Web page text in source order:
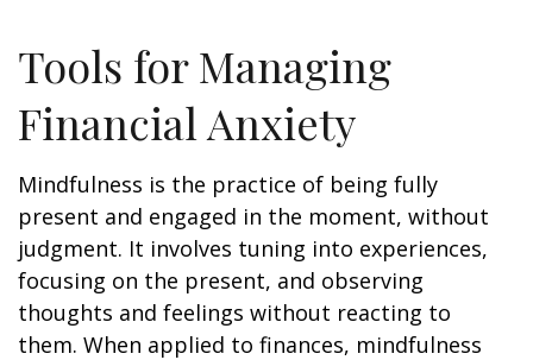
Tools for Managing
Financial Anxiety
Mindfulness is the practice of being fully
present and engaged in the moment, without
judgment. It involves tuning into experiences,
focusing on the present, and observing
thoughts and feelings without reacting to
them. When applied to finances, mindfulness